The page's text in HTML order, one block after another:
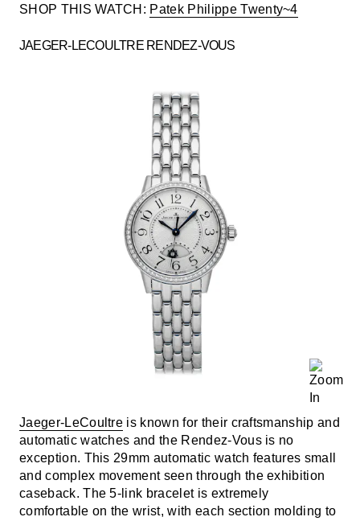
SHOP THIS WATCH: Patek Philippe Twenty~4
JAEGER-LECOULTRE RENDEZ-VOUS
Jaeger-LeCoultre is known for their craftsmanship and
automatic watches and the Rendez-Vous is no
exception. This 29mm automatic watch features small
and complex movement seen through the exhibition
caseback. The 5-link bracelet is extremely
comfortable on the wrist, with each section molding to